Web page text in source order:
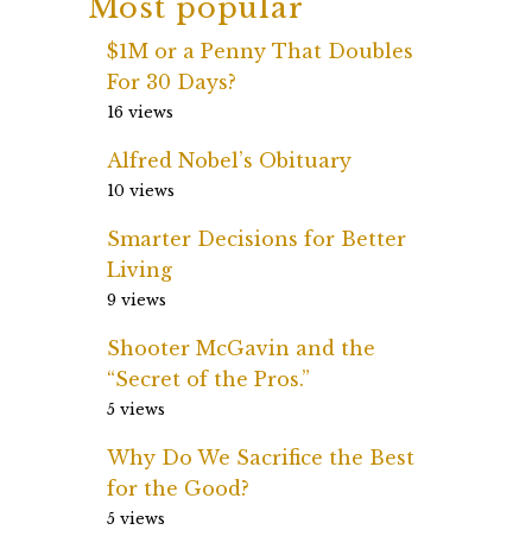
Most popular
$1M or a Penny That Doubles
For 30 Days?
16 views
Alfred Nobel’s Obituary
10 views
Smarter Decisions for Better
Living
9 views
Shooter McGavin and the
“Secret of the Pros.”
5 views
Why Do We Sacrifice the Best
for the Good?
5 views